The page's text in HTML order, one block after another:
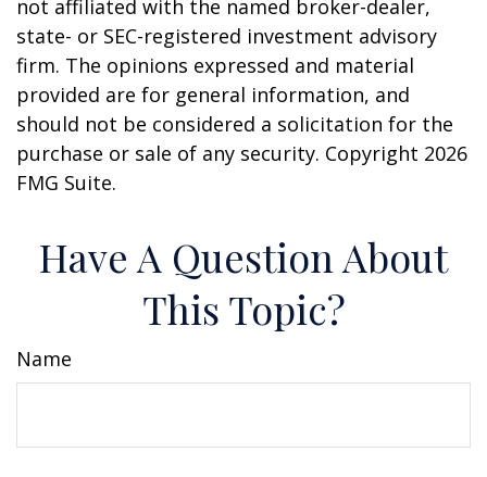
not affiliated with the named broker-dealer,
state- or SEC-registered investment advisory
firm. The opinions expressed and material
provided are for general information, and
should not be considered a solicitation for the
purchase or sale of any security. Copyright 2026
FMG Suite.
Have A Question About
This Topic?
Name